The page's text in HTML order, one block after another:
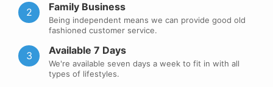
2 Family Business
Being independent means we can provide good old
fashioned customer service.
3 Available 7 Days
We're available seven days a week to fit in with all
types of lifestyles.